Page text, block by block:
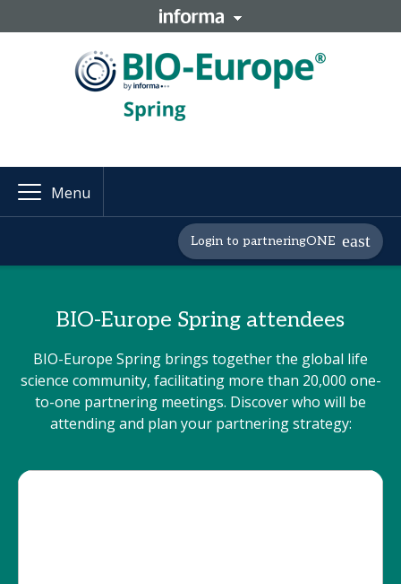
Menu
Login to partneringONE
BIO-Europe Spring attendees
BIO-Europe Spring brings together the global life
science community, facilitating more than 20,000 one-
to-one partnering meetings. Discover who will be
attending and plan your partnering strategy: